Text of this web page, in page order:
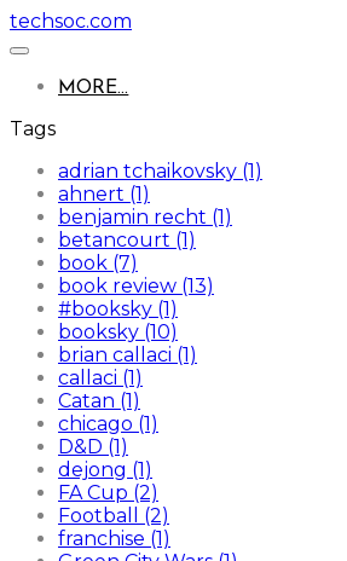
techsoc.com
MORE...
Tags
adrian tchaikovsky (1)
ahnert (1)
benjamin recht (1)
betancourt (1)
book (7)
book review (13)
#booksky (1)
booksky (10)
brian callaci (1)
callaci (1)
Catan (1)
chicago (1)
D&D (1)
dejong (1)
FA Cup (2)
Football (2)
franchise (1)